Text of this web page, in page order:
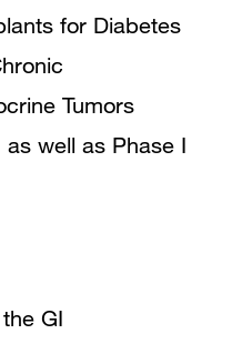
for Diabetes
Tumors
well as Phase I
GI